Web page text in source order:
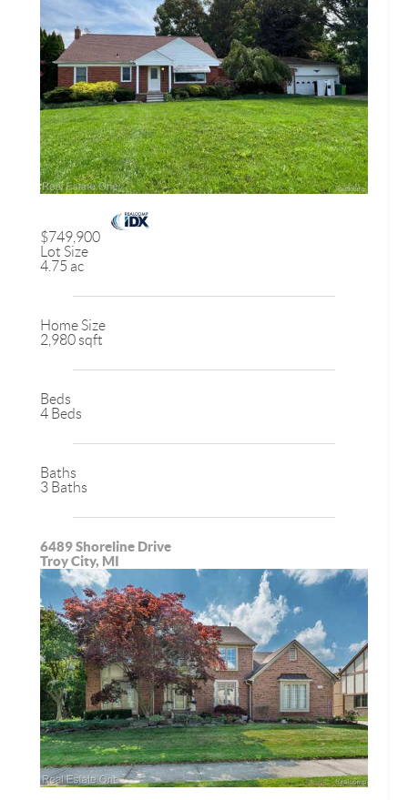
$749,900
Lot Size
4.75 ac
Home Size
2,980 sqft
Beds
4 Beds
Baths
3 Baths
6489 Shoreline Drive
Troy City, MI